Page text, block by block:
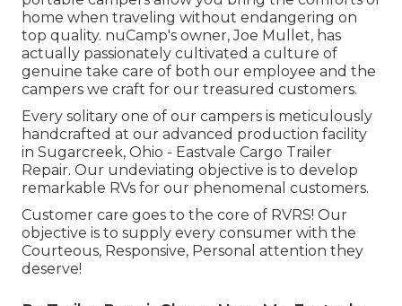
home when traveling without endangering on
top quality. nuCamp's owner, Joe Mullet, has
actually passionately cultivated a culture of
genuine take care of both our employee and the
campers we craft for our treasured customers.
Every solitary one of our campers is meticulously
handcrafted at our advanced production facility
in Sugarcreek, Ohio - Eastvale Cargo Trailer
Repair. Our undeviating objective is to develop
remarkable RVs for our phenomenal customers.
Customer care goes to the core of RVRS! Our
objective is to supply every consumer with the
Courteous, Responsive, Personal attention they
deserve!